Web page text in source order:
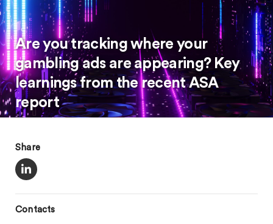
Are you tracking where your
gambling ads are appearing? Key
learnings from the recent ASA
report
Share
Contacts